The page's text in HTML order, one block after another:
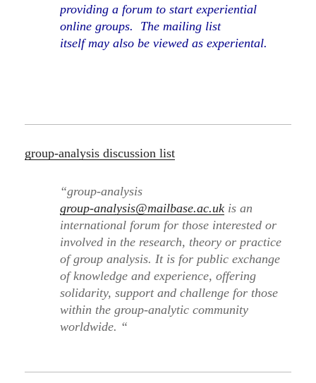
providing a forum to start experiential
online groups.
The mailing list
itself may also be viewed as experiental.
group-analysis discussion list
“group-analysis
group-analysis@mailbase.ac.uk is an
international forum for those interested or
involved in the research, theory or practice
of group analysis. It is for public exchange
of knowledge and experience, offering
solidarity, support and challenge for those
within the group-analytic community
worldwide. “